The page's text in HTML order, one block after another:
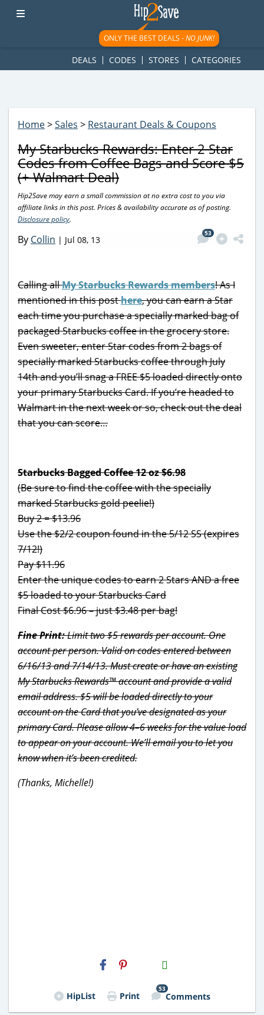
googletag.cmd.push(function() { googletag.display('div-gpt-
ad-1781617543749-0'); });
ONLY THE BEST DEALS -NO JUNK!
DEALS CODES STORES CATEGORIES
Home>Sales > Restaurant Deals & Coupons
My Starbucks Rewards: Enter 2 Star
Codes from Coffee Bags and Score $5
(+ Walmart Deal)
Hip2Save may earn a small commission at no extra cost to you via
affiliate links in this post. Prices & availability accurate as of posting.
Disclosure policy.
By Collin | Jul 08, 13
53
Calling allMy Starbucks Rewards members! As I
mentioned in this posthere, you can earn a Star
each time you purchase a specially marked bag of
packaged Starbucks coffee in the grocery store.
Even sweeter, enter Star codes from 2 bags of
specially marked Starbucks coffee through July
14th and you’ll snag a FREE $5 loaded directly onto
your primary Starbucks Card. If you’re headed to
Walmart in the next week or so, check out the deal
that you can score…
Starbucks Bagged Coffee 12 oz $6.98
(Be sure to find the coffee with the specially
marked Starbucks gold peelie!)
Buy 2 = $13.96
Use the $2/2 coupon found in the 5/12 SS (expires
7/12!)
Pay $11.96
Enter the unique codes to earn 2 Stars AND a free
$5 loaded to your Starbucks Card
Final Cost $6.96 – just $3.48 per bag!
Fine Print:Limit two $5 rewards per account. One
account per person. Valid on codes entered between
6/16/13 and 7/14/13. Must create or have an existing
My Starbucks Rewards™ account and provide a valid
email address. $5 will be loaded directly to your
account on the Card that you’ve designated as your
primary Card. Please allow 4–6 weeks for the value load
to appear on your account. We’ll email you to let you
know when it’s been credited.
(Thanks, Michelle!)
H2S
Email
HipList Print
53
Comments